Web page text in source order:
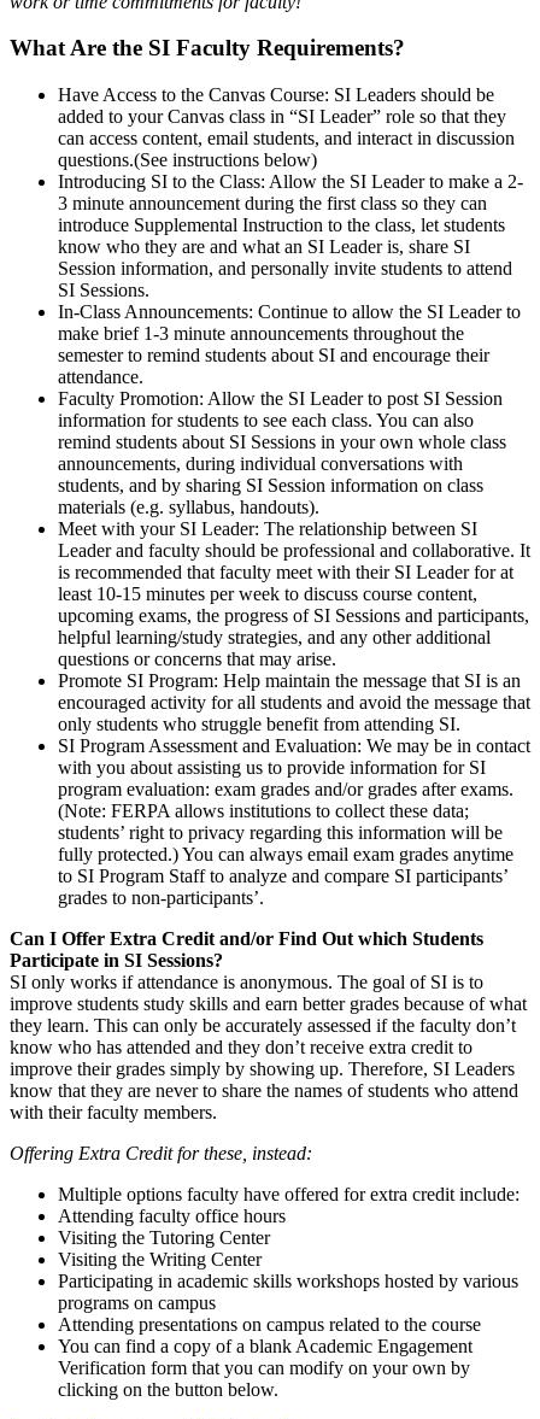
What Are the SI Faculty Requirements?
Have Access to the Canvas Course: SI Leaders should be
added to your Canvas class in “SI Leader” role so that they
can access content, email students, and interact in discussion
questions.(See instructions below)
Introducing SI to the Class: Allow the SI Leader to make a 2-
3 minute announcement during the first class so they can
introduce Supplemental Instruction to the class, let students
know who they are and what an SI Leader is, share SI
Session information, and personally invite students to attend
SI Sessions.
In-Class Announcements: Continue to allow the SI Leader to
make brief 1-3 minute announcements throughout the
semester to remind students about SI and encourage their
attendance.
Faculty Promotion: Allow the SI Leader to post SI Session
information for students to see each class. You can also
remind students about SI Sessions in your own whole class
announcements, during individual conversations with
students, and by sharing SI Session information on class
materials (e.g. syllabus, handouts).
Meet with your SI Leader: The relationship between SI
Leader and faculty should be professional and collaborative. It
is recommended that faculty meet with their SI Leader for at
least 10-15 minutes per week to discuss course content,
upcoming exams, the progress of SI Sessions and participants,
helpful learning/study strategies, and any other additional
questions or concerns that may arise.
Promote SI Program: Help maintain the message that SI is an
encouraged activity for all students and avoid the message that
only students who struggle benefit from attending SI.
SI Program Assessment and Evaluation: We may be in contact
with you about assisting us to provide information for SI
program evaluation: exam grades and/or grades after exams.
(Note: FERPA allows institutions to collect these data;
students’ right to privacy regarding this information will be
fully protected.) You can always email exam grades anytime
to SI Program Staff to analyze and compare SI participants’
grades to non-participants’.
Can I Offer Extra Credit and/or Find Out which Students
Participate in SI Sessions?
SI only works if attendance is anonymous. The goal of SI is to
improve students study skills and earn better grades because of what
they learn. This can only be accurately assessed if the faculty don’t
know who has attended and they don’t receive extra credit to
improve their grades simply by showing up. Therefore, SI Leaders
know that they are never to share the names of students who attend
with their faculty members.
Offering Extra Credit for these, instead:
Multiple options faculty have offered for extra credit include:
Attending faculty office hours
Visiting the Tutoring Center
Visiting the Writing Center
Participating in academic skills workshops hosted by various
programs on campus
Attending presentations on campus related to the course
You can find a copy of a blank Academic Engagement
Verification form that you can modify on your own by
clicking on the button below.